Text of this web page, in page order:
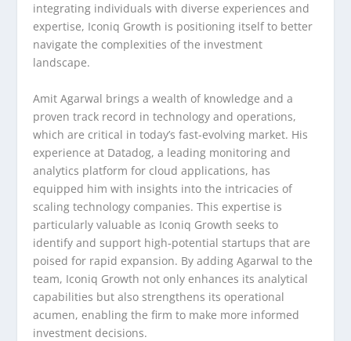
integrating individuals with diverse experiences and
expertise, Iconiq Growth is positioning itself to better
navigate the complexities of the investment
landscape.
Amit Agarwal brings a wealth of knowledge and a
proven track record in technology and operations,
which are critical in today’s fast-evolving market. His
experience at Datadog, a leading monitoring and
analytics platform for cloud applications, has
equipped him with insights into the intricacies of
scaling technology companies. This expertise is
particularly valuable as Iconiq Growth seeks to
identify and support high-potential startups that are
poised for rapid expansion. By adding Agarwal to the
team, Iconiq Growth not only enhances its analytical
capabilities but also strengthens its operational
acumen, enabling the firm to make more informed
investment decisions.